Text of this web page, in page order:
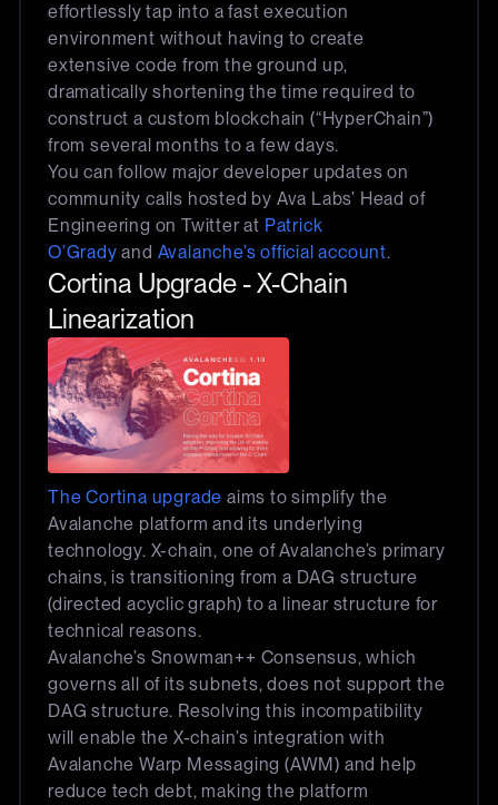
effortlessly tap into a fast execution
environment without having to create
extensive code from the ground up,
dramatically shortening the time required to
construct a custom blockchain (“HyperChain”)
from several months to a few days.
You can follow major developer updates on
community calls hosted by Ava Labs’ Head of
Engineering on Twitter at Patrick
O’Grady and Avalanche’s official account.
Cortina Upgrade - X-Chain
Linearization
The Cortina upgrade aims to simplify the
Avalanche platform and its underlying
technology. X-chain, one of Avalanche’s primary
chains, is transitioning from a DAG structure
(directed acyclic graph) to a linear structure for
technical reasons.
Avalanche’s Snowman++ Consensus, which
governs all of its subnets, does not support the
DAG structure. Resolving this incompatibility
will enable the X-chain’s integration with
Avalanche Warp Messaging (AWM) and help
reduce tech debt, making the platform